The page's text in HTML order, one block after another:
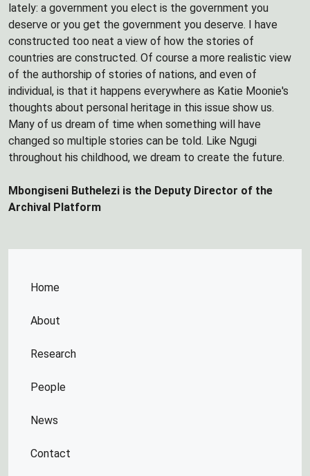
Home
About
Research
People
News
Contact
lately: a government you elect is the government you
deserve or you get the government you deserve. I have
constructed too neat a view of how the stories of
countries are constructed. Of course a more realistic view
of the authorship of stories of nations, and even of
individual, is that it happens everywhere as Katie Moonie's
thoughts about personal heritage in this issue show us.
Many of us dream of time when something will have
changed so multiple stories can be told. Like Ngugi
throughout his childhood, we dream to create the future.
Mbongiseni Buthelezi is the Deputy Director of the
Archival Platform